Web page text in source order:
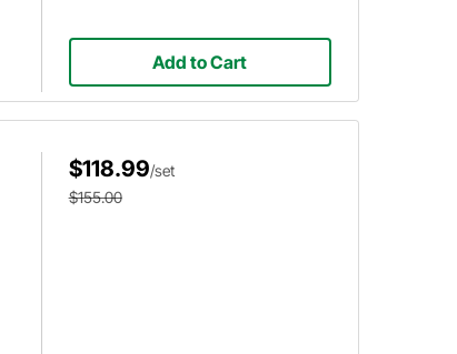
Add to Cart
$118.99/set
$155.00